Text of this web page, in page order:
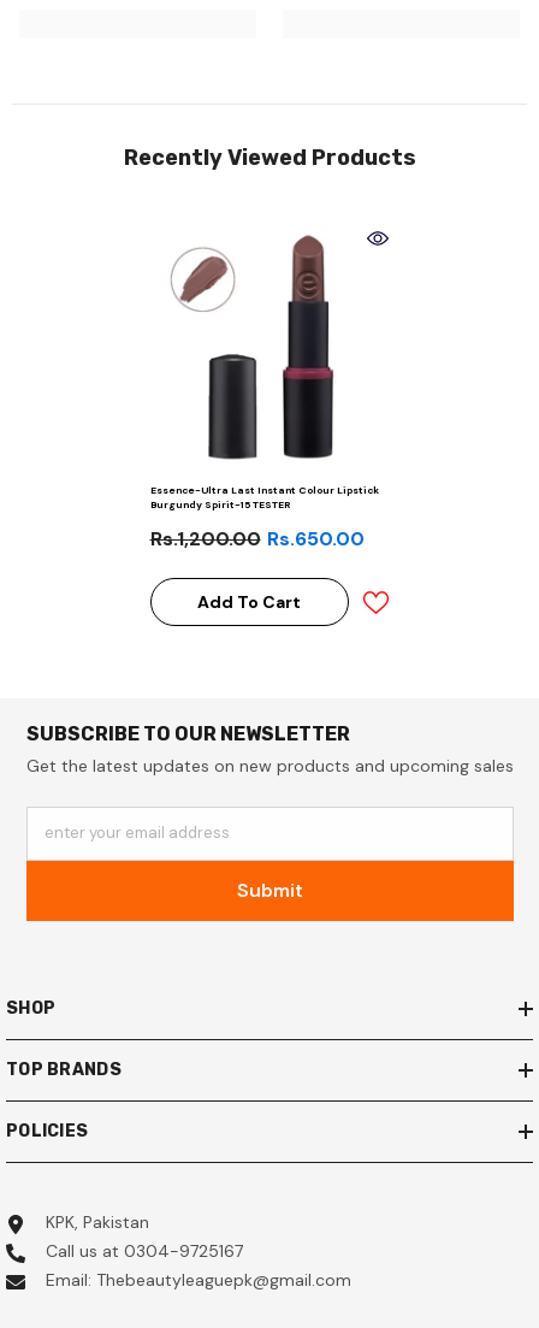
Recently Viewed Products
Essence-Ultra Last Instant Colour Lipstick
Burgundy Spirit-15 TESTER
Rs.1,200.00 Rs.650.00
Add To Cart
SUBSCRIBE TO OUR NEWSLETTER
Get the latest updates on new products and upcoming sales
enter your email address
Submit
SHOP
TOP BRANDS
POLICIES
KPK, Pakistan
Call us at 0304-9725167
Email: Thebeautyleaguepk@gmail.com